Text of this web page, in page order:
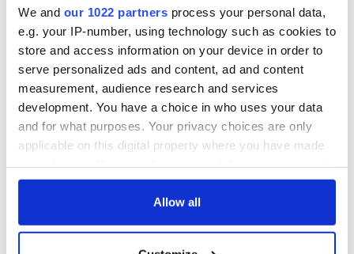
We and our 1022 partners process your personal data,
e.g. your IP-number, using technology such as cookies to
store and access information on your device in order to
serve personalized ads and content, ad and content
measurement, audience research and services
development. You have a choice in who uses your data
and for what purposes. Your privacy choices are only
applicable on this digital property where you have made
any time from the Cookie Declaration or by clicking on
Allow all
The telegram reached $8,521 (£6,000) at auction.
RELATED: 1916 Easter Rising
READ NEXT
On This Day:
Titanic sets sail
The Irish who lived
and died on the